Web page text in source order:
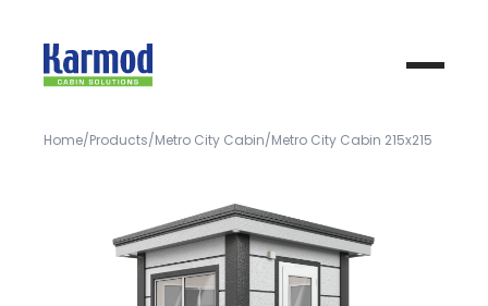
Home Products Metro City Cabin Metro City Cabin 215x215